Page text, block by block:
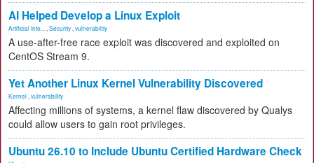
AI Helped Develop a Linux Exploit
Artificial Inte... Security vulnerability
A use-after-free race exploit was discovered and exploited on
CentOS Stream 9.
Yet Another Linux Kernel Vulnerability Discovered
Kernel vulnerability
Affecting millions of systems, a kernel flaw discovered by Qualys
could allow users to gain root privileges.
Ubuntu 26.10 to Include Ubuntu Certified Hardware Check